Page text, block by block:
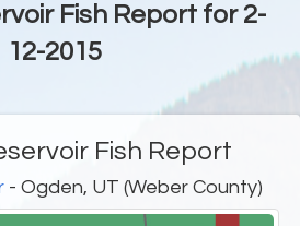
Fish Report for 2-
12-2015
Fish Report
- Ogden, UT (Weber County)